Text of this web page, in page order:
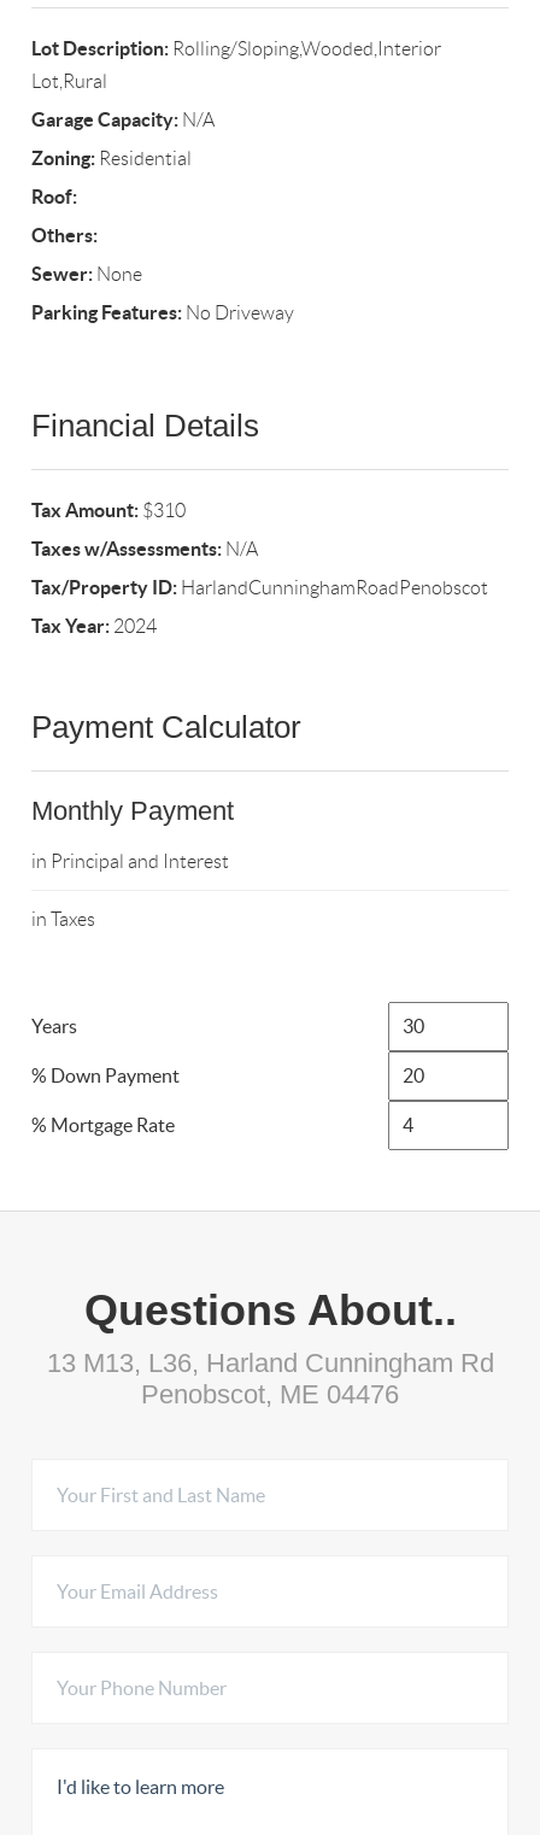
Lot Description: Rolling/Sloping,Wooded,Interior
Lot,Rural
Garage Capacity: N/A
Zoning: Residential
Roof:
Others:
Sewer: None
Parking Features: No Driveway
Financial Details
Tax Amount: $310
Taxes w/Assessments: N/A
Tax/Property ID: HarlandCunninghamRoadPenobscot
Tax Year: 2024
Payment Calculator
Monthly Payment
in Principal and Interest
in Taxes
Years
% Down Payment
% Mortgage Rate
Questions About..
13 M13, L36, Harland Cunningham Rd
Penobscot, ME 04476